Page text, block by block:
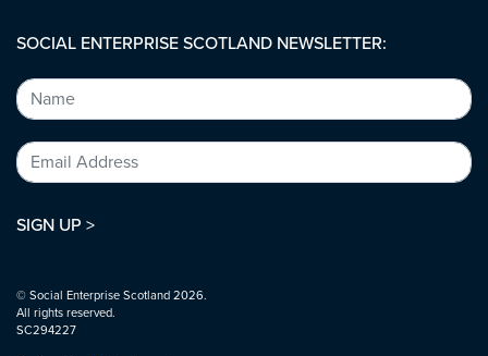
SOCIAL ENTERPRISE SCOTLAND NEWSLETTER:
SIGN UP >
© Social Enterprise Scotland 2026.
All rights reserved.
SC294227